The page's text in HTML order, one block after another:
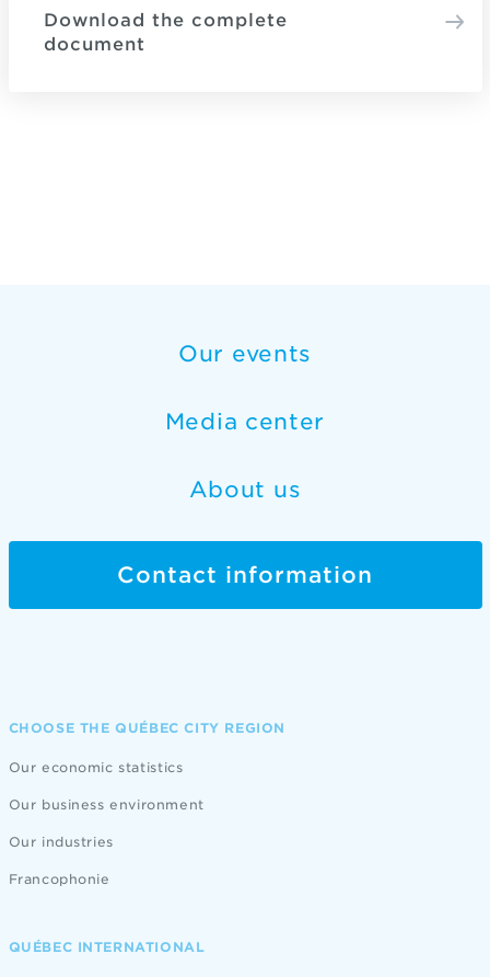
Download the complete
document
Our events
Media center
About us
Contact information
CHOOSE THE QUÉBEC CITY REGION
Our economic statistics
Our business environment
Our industries
Francophonie
QUÉBEC INTERNATIONAL